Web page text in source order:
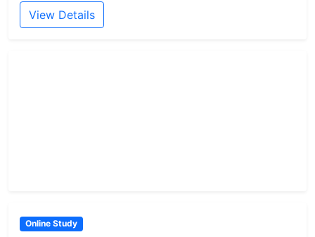
View Details
Online Study